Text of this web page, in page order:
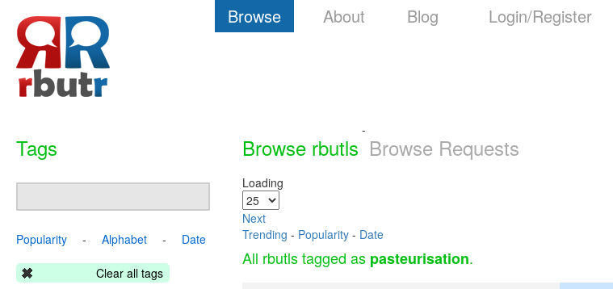
Browse About Blog Login/Register
Browse rbutls
-
Browse Requests
Loading
Next
Trending - Popularity - Date
All rbutls tagged as pasteurisation.
Tags
Popularity - Alphabet - Date
Clear all tags